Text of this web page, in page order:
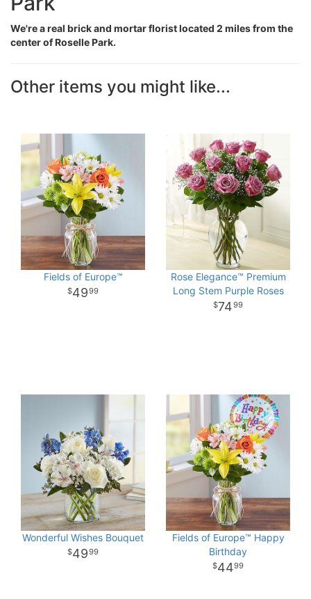
We're a real brick and mortar florist located 2 miles from the
center of Roselle Park.
Other items you might like...
Fields of Europe™
4999
Rose Elegance™ Premium
Long Stem Purple Roses
7499
Wonderful Wishes Bouquet
4999
Fields of Europe™ Happy
Birthday
4499